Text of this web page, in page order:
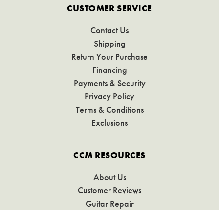
CUSTOMER SERVICE
Contact Us
Shipping
Return Your Purchase
Financing
Payments & Security
Privacy Policy
Terms & Conditions
Exclusions
CCM RESOURCES
About Us
Customer Reviews
Guitar Repair